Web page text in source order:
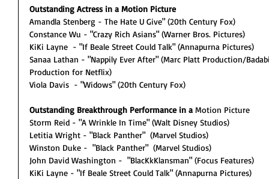
Outstanding Actress in a Motion Picture
Amandla Stenberg - The Hate U Give" (20th Century Fox)
Constance Wu - "Crazy Rich Asians" (Warner Bros. Pictures)
KiKi Layne  - "If Beale Street Could Talk" (Annapurna Pictures)
Sanaa Lathan - "Nappily Ever After" (Marc Platt Production/
Production for Netflix)
Viola Davis  - "Widows" (20th Century Fox)
Outstanding Breakthrough Performance in a Motion Picture
Storm Reid - "A Wrinkle In Time" (Walt Disney Studios)
Letitia Wright - "Black Panther"  (Marvel Studios)
Winston Duke -  "Black Panther"  (Marvel Studios)
John David Washington -  "BlacKkKlansman" (Focus Features)
KiKi Layne - "If Beale Street Could Talk" (Annapurna Pictures)